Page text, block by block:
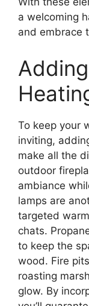
a welcoming
and embrace
To keep your
inviting,
make all the
outdoor
ambiance
lamps are
targeted
chats.
to keep the
wood. Fire
roasting
glow. By